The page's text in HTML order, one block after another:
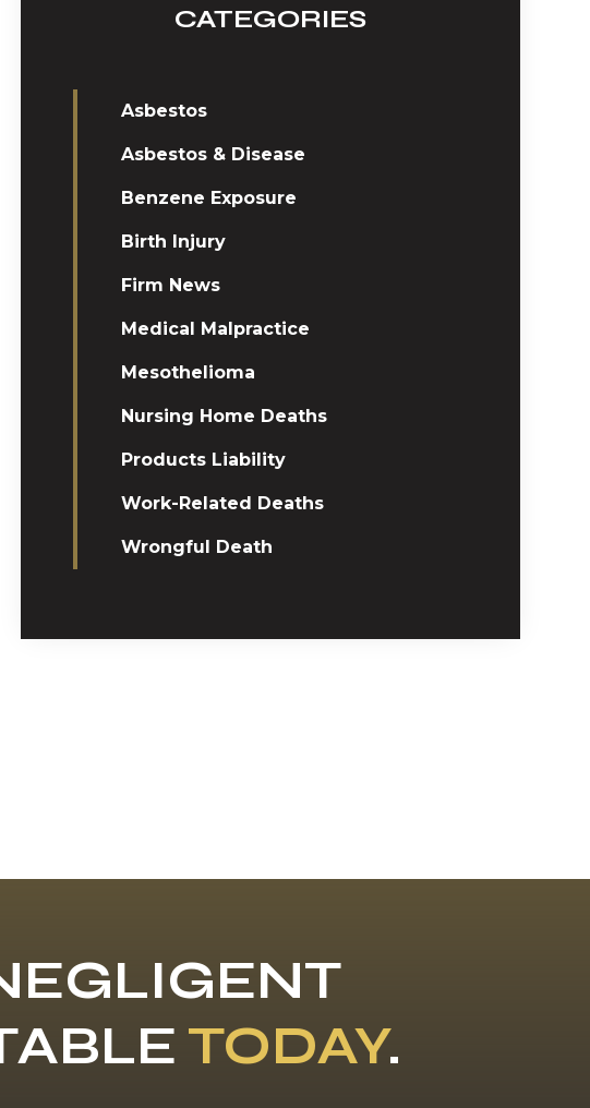
CATEGORIES
Asbestos
Asbestos & Disease
Benzene Exposure
Birth Injury
Firm News
Medical Malpractice
Mesothelioma
Nursing Home Deaths
Products Liability
Work-Related Deaths
Wrongful Death
TODAY.